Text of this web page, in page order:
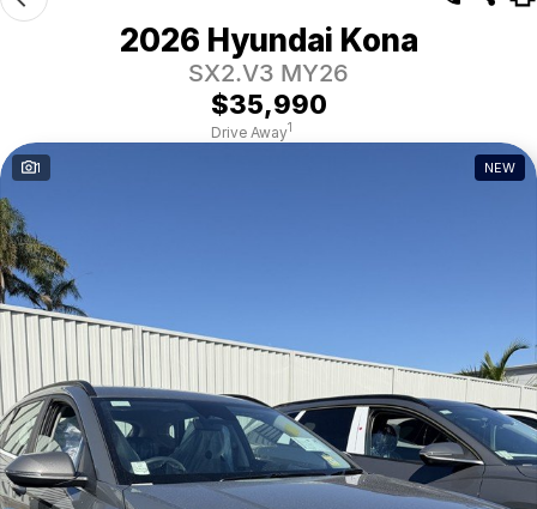
Brands
Isuzu UTE
Demo Cars
Used Cars
Contact Us
Refer a Friend
2026 Hyundai Kona
SX2.V3 MY26
$35,990
Drive Away1
1 NEW